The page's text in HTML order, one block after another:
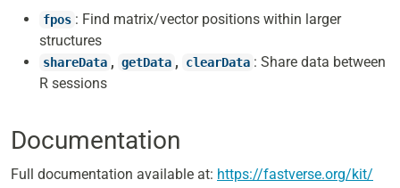
fpos : Find matrix/vector positions within larger
structures
shareData , getData , clearData : Share data between
R sessions
Documentation
Full documentation available at: https://fastverse.org/kit/